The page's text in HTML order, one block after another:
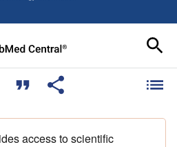
access to scientific